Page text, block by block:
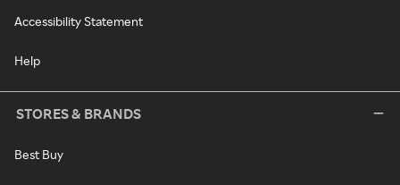
Accessibility Statement
Help
STORES & BRANDS
Best Buy